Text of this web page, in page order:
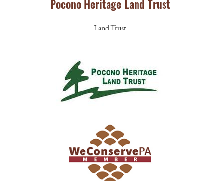
Pocono Heritage Land Trust
Land Trust